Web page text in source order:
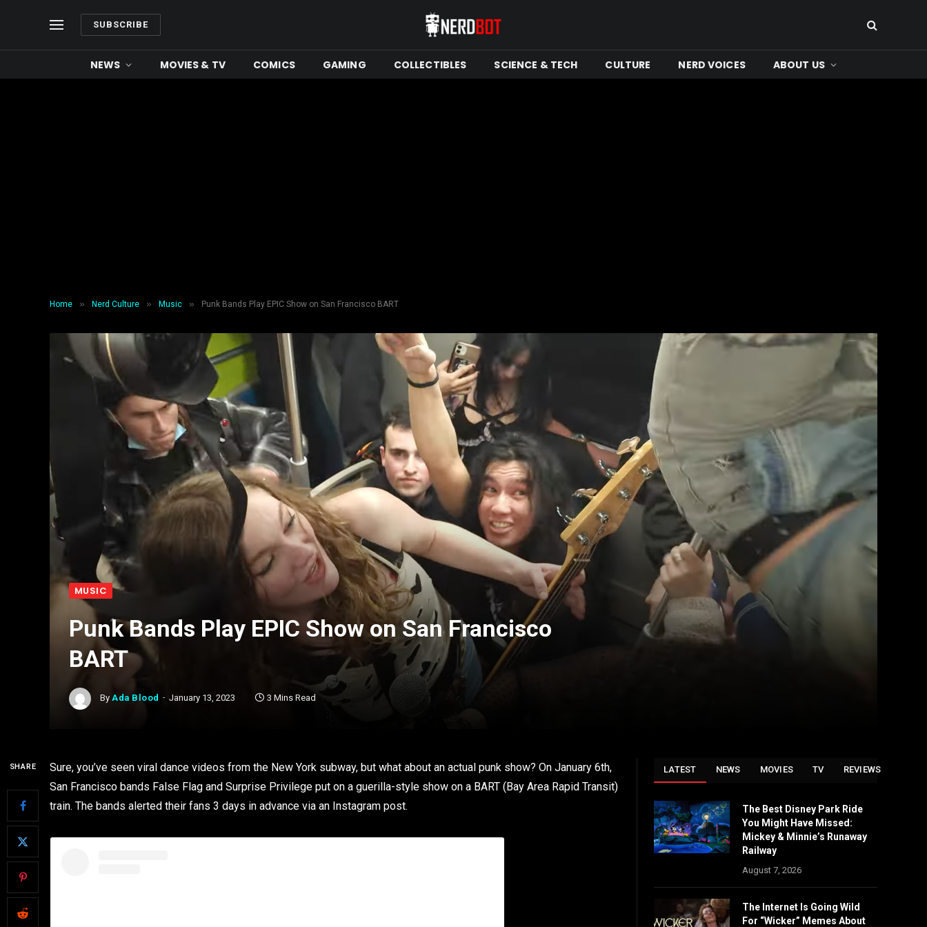
SUBSCRIBE
NEWS MOVIES & TV COMICS GAMING COLLECTIBLES SCIENCE & TECH CULTURE NERD VOICES ABOUT US
Home » Nerd Culture » Music » Punk Bands Play EPIC Show on San Francisco BART
MUSIC
Punk Bands Play EPIC Show on San Francisco
BART
By Ada Blood January 13, 2023 3 Mins Read
SHARE
Sure, you’ve seen viral dance videos from the New York subway, but what about an actual punk show? On January 6th,
San Francisco bands False Flag and Surprise Privilege put on a guerilla-style show on a BART (Bay Area Rapid Transit)
train. The bands alerted their fans 3 days in advance via an Instagram post.
LATEST NEWS MOVIES TV REVIEWS
The Best Disney Park Ride
You Might Have Missed:
Mickey & Minnie’s Runaway
Railway
August 7, 2026
The Internet Is Going Wild
For “Wicker” Memes About